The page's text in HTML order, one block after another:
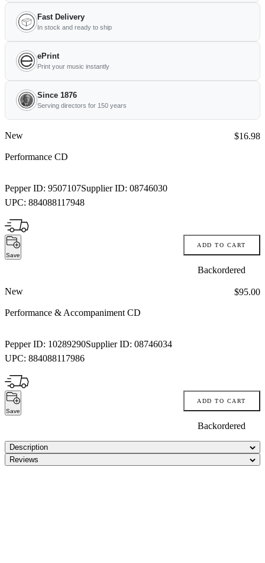
Fast Delivery
In stock and ready to ship
ePrint
Print your music instantly
Since 1876
Serving directors for 150 years
New
Performance CD
Pepper ID: 9507107Supplier ID: 08746030
UPC: 884088117948
Price:
$16.98
Save
ADD TO CART
Backordered
New
Performance & Accompaniment CD
Pepper ID: 10289290Supplier ID: 08746034
UPC: 884088117986
Price:
$95.00
Save
ADD TO CART
Backordered
Description
Reviews